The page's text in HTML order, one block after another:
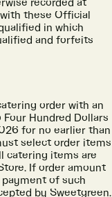
recorded at
these Official
in which
and forfeits
order with an
Four Hundred Dollars
for no earlier than
select order items
catering items are
If order amount
of such
by Sweetgreen.